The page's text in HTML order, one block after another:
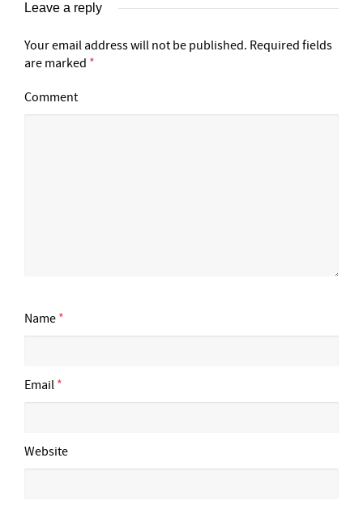
Leave a reply
Your email address will not be published. Required fields
are marked *
Comment
Name *
Email *
Website